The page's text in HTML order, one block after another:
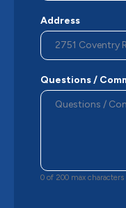
Address
Questions /
0 of 200 max characters